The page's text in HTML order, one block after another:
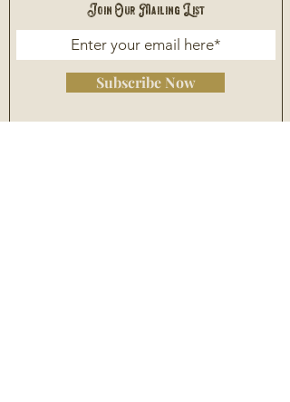
Join Our Mailing List
Subscribe Now